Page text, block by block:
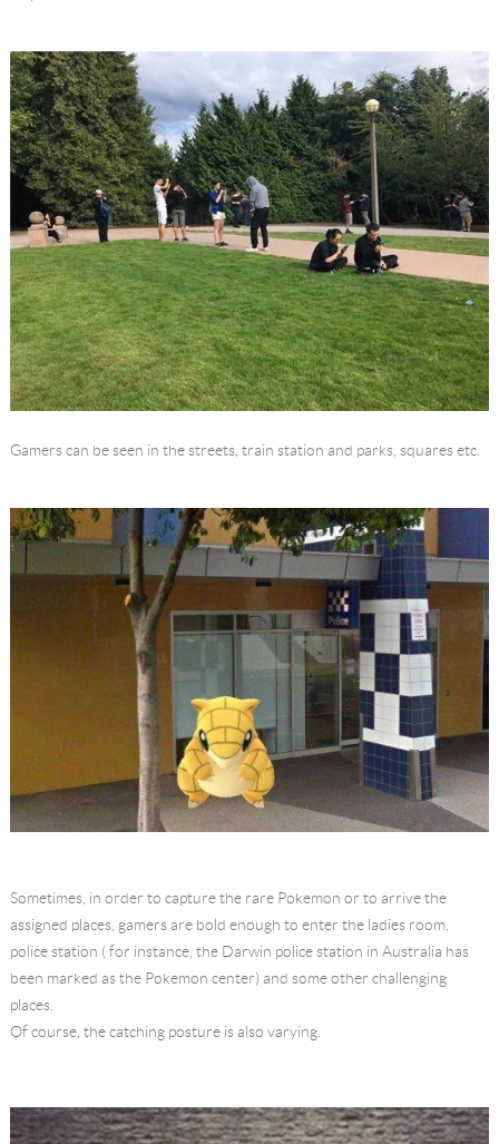
Gamers can be seen in the streets, train station and parks, squares etc.
Sometimes, in order to capture the rare Pokemon or to arrive the
assigned places, gamers are bold enough to enter the ladies room,
police station ( for instance, the Darwin police station in Australia has
been marked as the Pokemon center) and some other challenging
places.
Of course, the catching posture is also varying.